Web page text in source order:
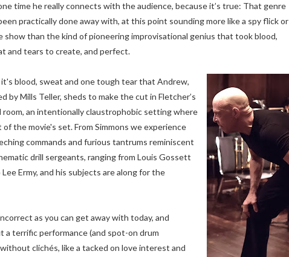
time he really connects with the audience, because it’s true: That genre
practically done away with, at this point sounding more like a spy flick or
show than the kind of pioneering improvisational genius that took blood,
and tears to create, and perfect.
blood, sweat and one tough tear that Andrew,
by Mills Teller, sheds to make the cut in Fletcher’s
room, an intentionally claustrophobic setting where
of the movie's set. From Simmons we experience
commands and furious tantrums reminiscent
drill sergeants, ranging from Louis Gossett
Lee Ermy, and his subjects are along for the
as you can get away with today, and
a terrific performance (and spot-on drum
clichés, like a tacked on love interest and